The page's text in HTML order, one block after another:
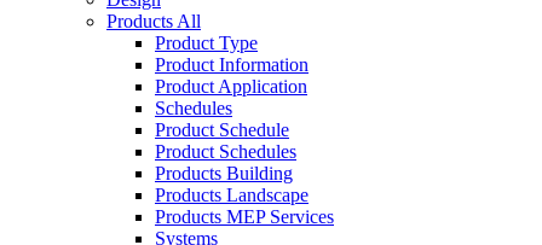
Products All
Product Type
Product Information
Product Application
Schedules
Product Schedule
Product Schedules
Products Building
Products Landscape
Products MEP Services
Systems